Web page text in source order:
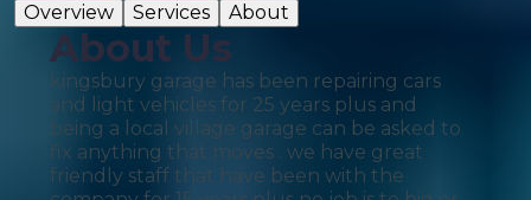
Overview
Services About
About Us
kingsbury garage has been repairing cars
and light vehicles for 25 years plus and
being a local village garage can be asked to
fix anything that moves . we have great
friendly staff that have been with the